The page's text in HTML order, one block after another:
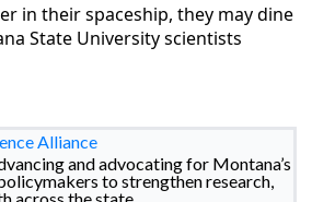
in their spaceship, they may dine
State University scientists
Alliance
and advocating for Montana’s
to strengthen research,